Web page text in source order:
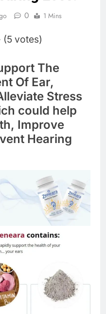
0 1 Mins
(5 votes)
The
Of Ear,
Stress
could help
Improve
Hearing